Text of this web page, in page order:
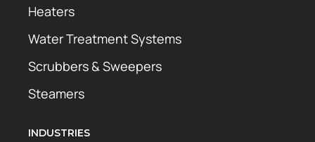
Heaters
Water Treatment Systems
Scrubbers & Sweepers
Steamers
INDUSTRIES